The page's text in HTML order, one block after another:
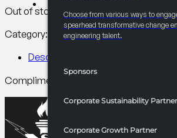
Choose from various ways to
spearhead transformative change
engineering talent.
Sponsors
Corporate Sustainability Partner
Corporate Growth Partner
Out of stock
Category:
Corporate Sustainability
Description
Complimentary 10×20 booth plus 1